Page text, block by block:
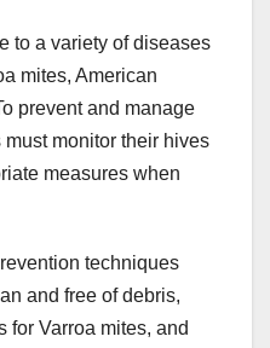
to a variety of diseases
mites, American
prevent and manage
monitor their hives
measures when
techniques
and free of debris,
for Varroa mites, and